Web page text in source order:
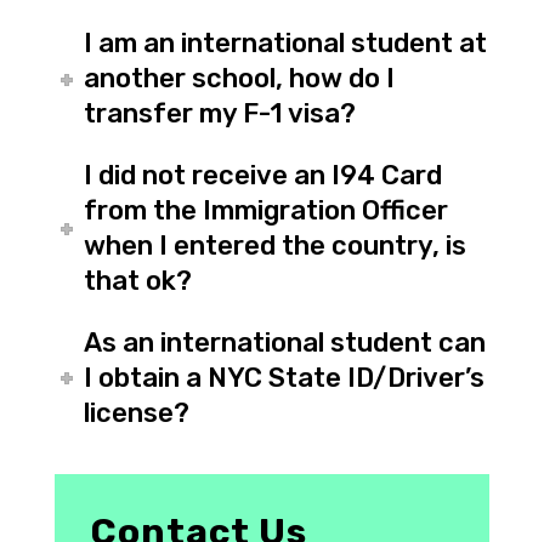
I am an international student at
another school, how do I
transfer my F-1 visa?
I did not receive an I94 Card
from the Immigration Officer
when I entered the country, is
that ok?
As an international student can
I obtain a NYC State ID/Driver’s
license?
Contact Us